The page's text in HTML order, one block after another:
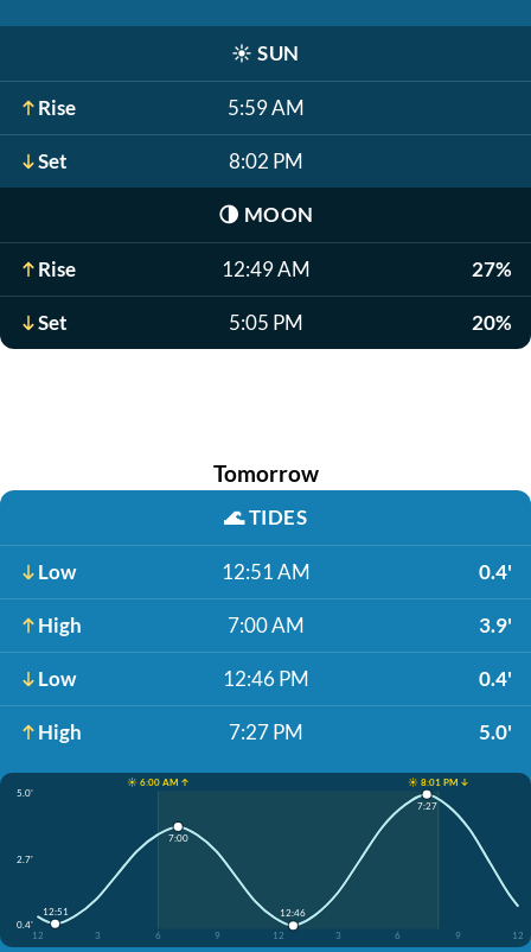
☀️ SUN
Rise 5:59 AM
Set 8:02 PM
🌗 MOON
Rise 12:49 AM 27%
Set 5:05 PM 20%
Tomorrow
🌊TIDES
Low 12:51 AM 0.4'
High 7:00 AM 3.9'
Low 12:46 PM 0.4'
High 7:27 PM 5.0'
☀️ 6:00 AM ↑
☀️ 8:01 PM ↓
5.0'
2.7'
0.4'
12
3 6 9 12 3 6 9 12
12:51
7:00
12:46
7:27